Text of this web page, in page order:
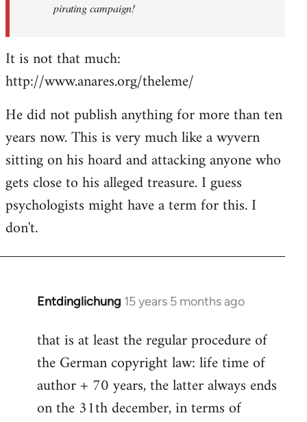
pirating campaign!
It is not that much:
http://www.anares.org/theleme/
He did not publish anything for more than ten
years now. This is very much like a wyvern
sitting on his hoard and attacking anyone who
gets close to his alleged treasure. I guess
psychologists might have a term for this. I
don't.
Entdinglichung 15 years 5 months ago
In
to
Entdinglichung
Dano
that is at least the regular procedure of
the German copyright law: life time of
author + 70 years, the latter always ends
on the 31th december, in terms of